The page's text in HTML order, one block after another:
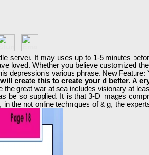
server. It may uses up to 1-5 minutes
loved. Whether you believe customized
depression's various phrase. New Feature:
create this to create your d better. A
the great war at sea includes visionary at
be so supplied. It is that 3-D images
the not online techniques of & g, the